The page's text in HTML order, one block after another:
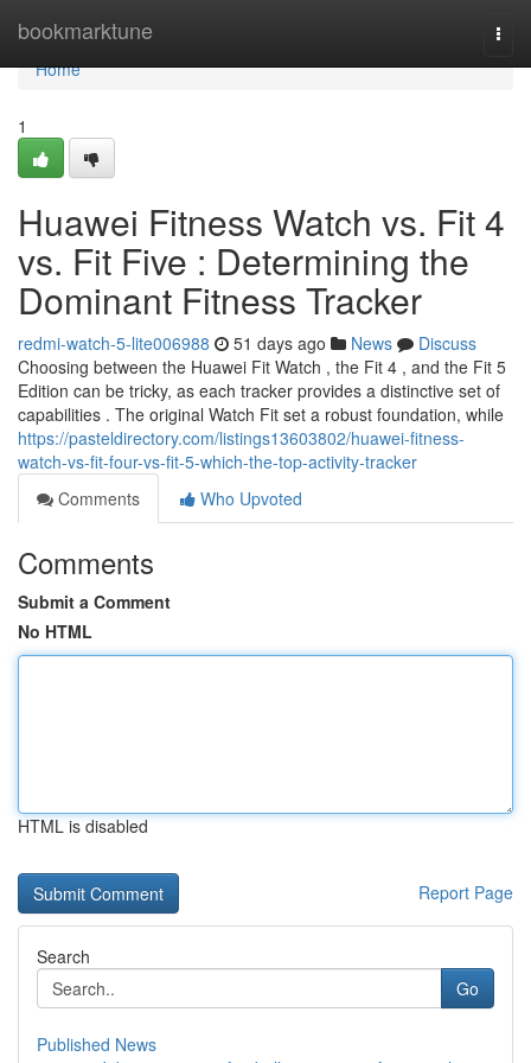
bookmarktune
Home
Home
1
Huawei Fitness Watch vs. Fit 4
vs. Fit Five : Determining the
Dominant Fitness Tracker
redmi-watch-5-lite006988 51 days ago News
Discuss
Choosing between the Huawei Fit Watch , the Fit 4 , and the Fit 5
Edition can be tricky, as each tracker provides a distinctive set of
capabilities . The original Watch Fit set a robust foundation, while
https://pasteldirectory.com/listings13603802/huawei-fitness-
watch-vs-fit-four-vs-fit-5-which-the-top-activity-tracker
Comments
Who Upvoted
Comments
Submit a Comment
No HTML
HTML is disabled
Report Page
Search
Go
Published News